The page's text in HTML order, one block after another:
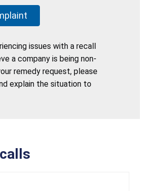
issues with a recall
a company is being non-
remedy request, please
explain the situation to